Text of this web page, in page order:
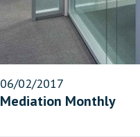
06/02/2017
Mediation Monthly